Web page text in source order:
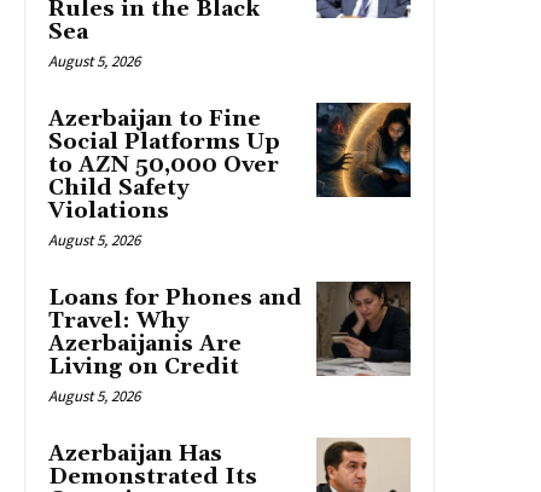
Rules in the Black
Sea
August 5, 2026
Azerbaijan to Fine
Social Platforms Up
to AZN 50,000 Over
Child Safety
Violations
August 5, 2026
Loans for Phones and
Travel: Why
Azerbaijanis Are
Living on Credit
August 5, 2026
Azerbaijan Has
Demonstrated Its